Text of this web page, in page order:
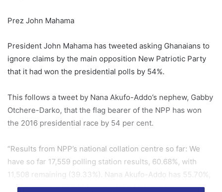
Prez John Mahama
President John Mahama has tweeted asking Ghanaians to
ignore claims by the main opposition New Patriotic Party
that it had won the presidential polls by 54%.
This follows a tweet by Nana Akufo-Addo’s nephew, Gabby
Otchere-Darko, that the flag bearer of the NPP has won
the 2016 presidential race by 54 per cent.
“Results from NPP’s national collation centre so far: We
have so far 17,559 polling station results, 60.68%, with
11,508 remaining (39.33%). Nana Akufo-Addo has 55.70%,
representing 3,589,131 votes. John Mahama has